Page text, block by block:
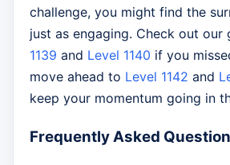
challenge, you might find the
just as engaging. Check out our
1139 and Level 1140 if you
move ahead to Level 1142 and
keep your momentum going in
Frequently Asked